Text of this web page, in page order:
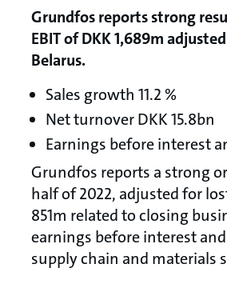
Grundfos reports strong
EBIT of DKK 1,689m
Belarus.
Sales growth 11.2 %
Net turnover DKK 15.8bn
Earnings before interest
Grundfos reports a strong
half of 2022, adjusted for
851m related to closing
earnings before interest
supply chain and materials